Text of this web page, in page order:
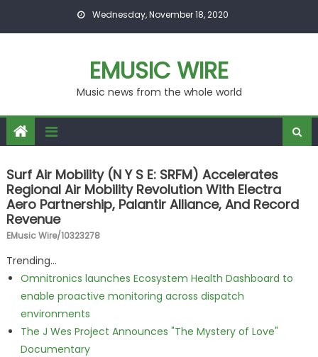
Wednesday, November 18, 2020
EMUSIC WIRE
Music news from the whole world
Surf Air Mobility (N Y S E: SRFM) Accelerates
Regional Air Mobility Revolution With Electra
Aero Partnership, Palantir Alliance, And Record
Revenue
EMusic Wire/10323278
Trending...
Omnitronics launches Ecosystem Health Dashboard to
enable proactive monitoring across dispatch
environments
The J Wes Project Announces "The Mystery of Love"
Documentary